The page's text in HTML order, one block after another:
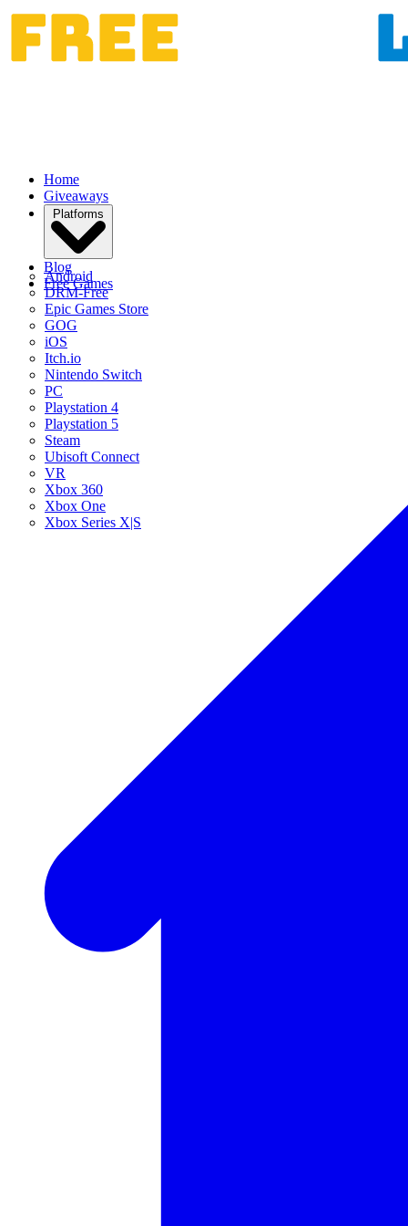
Home
Giveaways
Platforms
Android
DRM-Free
Epic Games Store
GOG
iOS
Itch.io
Nintendo Switch
PC
Playstation 4
Playstation 5
Steam
Ubisoft Connect
VR
Xbox 360
Xbox One
Xbox Series X|S
Blog
Free Games